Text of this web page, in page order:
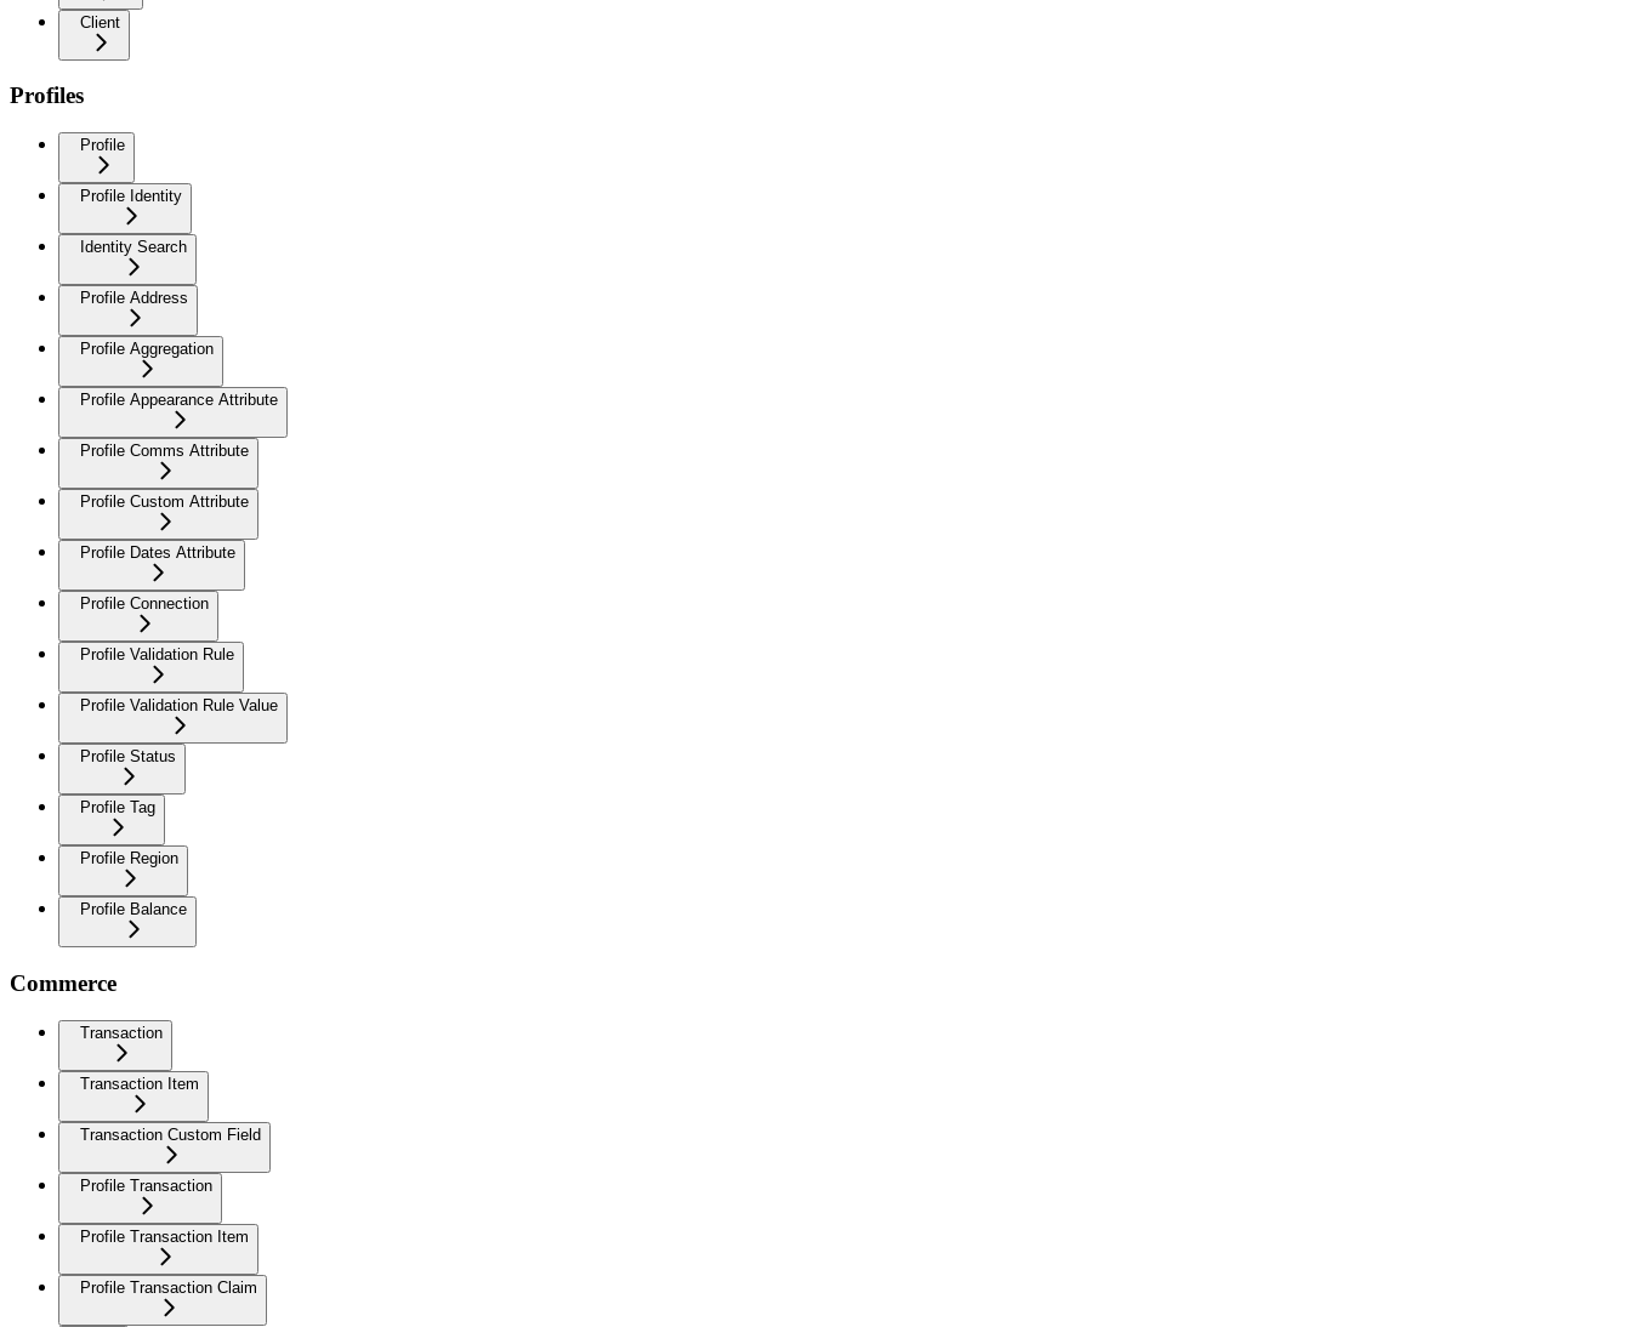
Client
Profiles
Profile
Profile Identity
Identity Search
Profile Address
Profile Aggregation
Profile Appearance Attribute
Profile Comms Attribute
Profile Custom Attribute
Profile Dates Attribute
Profile Connection
Profile Validation Rule
Profile Validation Rule Value
Profile Status
Profile Tag
Profile Region
Profile Balance
Commerce
Transaction
Transaction Item
Transaction Custom Field
Profile Transaction
Profile Transaction Item
Profile Transaction Claim